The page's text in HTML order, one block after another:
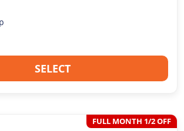
SELECT
FULL MONTH 1/2 OFF